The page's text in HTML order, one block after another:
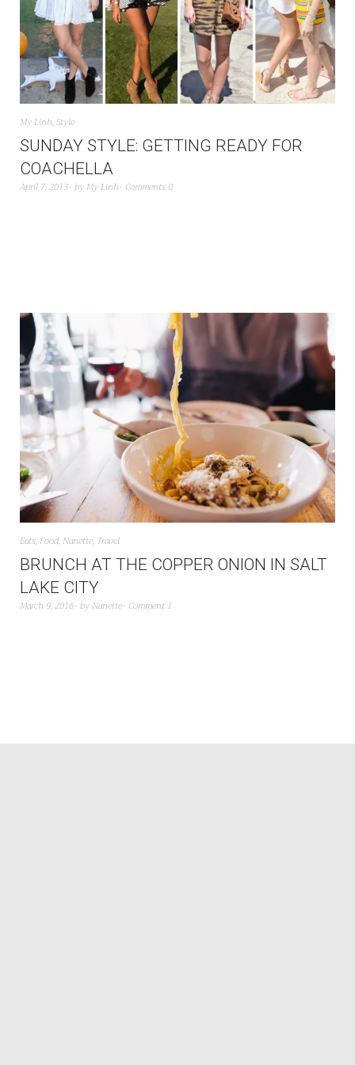
My Linh,Style
SUNDAY STYLE: GETTING READY FOR
COACHELLA
April 7, 2013 by My Linh Comments 0
Eats, Food, Nanette, Travel
BRUNCH AT THE COPPER ONION IN SALT
LAKE CITY
March 9, 2016 by Nanette Comment 1